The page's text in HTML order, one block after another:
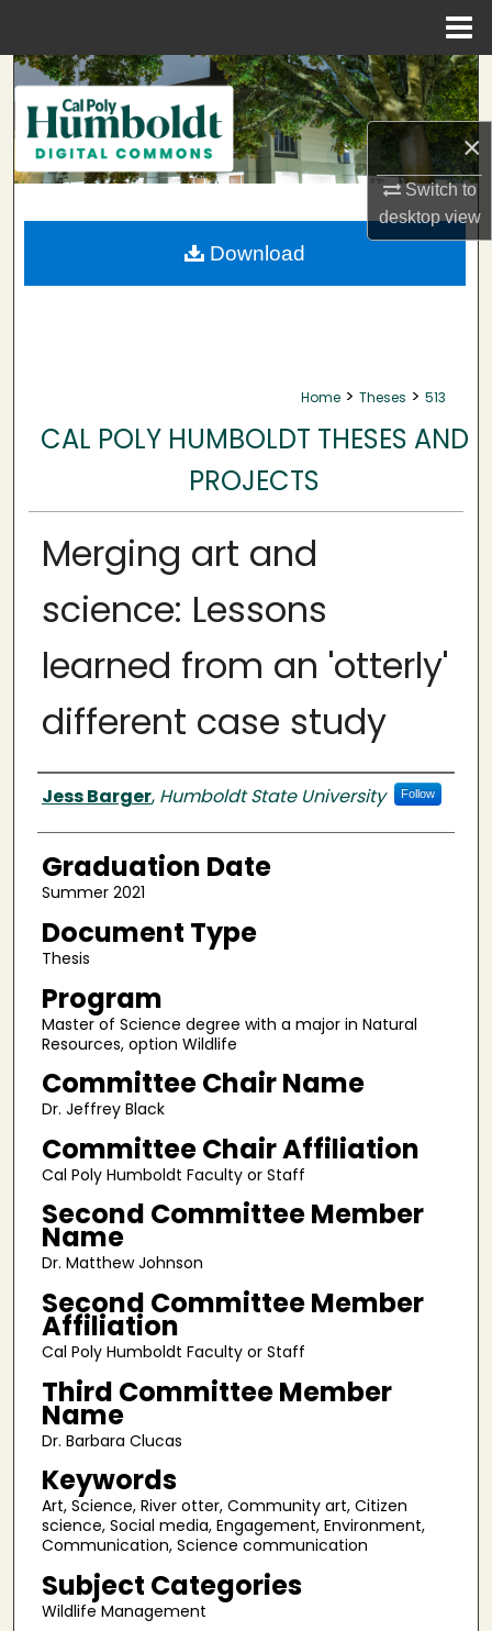
×
Switch to
desktopview
Search
Browse Collections
My Account
About
Home > Theses > 513
CAL POLY HUMBOLDT THESES AND
PROJECTS
Merging art and
science: Lessons
learned from an 'otterly'
different case study
Author
Jess Barger, Humboldt State University Follow
Graduation Date
Summer 2021
Document Type
Thesis
Program
Master of Science degree with a major in Natural
Resources, option Wildlife
Committee Chair Name
Dr. Jeffrey Black
Committee Chair Affiliation
Cal Poly Humboldt Faculty or Staff
Second Committee Member
Name
Dr. Matthew Johnson
Second Committee Member
Affiliation
Cal Poly Humboldt Faculty or Staff
Third Committee Member
Name
Dr. Barbara Clucas
Keywords
Art, Science, River otter, Community art, Citizen
science, Social media, Engagement, Environment,
Communication, Science communication
Subject Categories
Wildlife Management
Download